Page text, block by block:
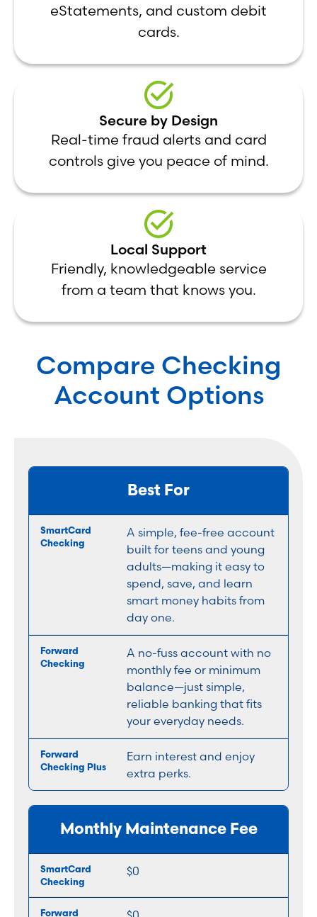
eStatements, and custom debit
cards.
Secure by Design
Real-time fraud alerts and card
controls give you peace of mind.
Local Support
Friendly, knowledgeable service
from a team that knows you.
Compare Checking
Account Options
Best For
A simple, fee-free account
built for teens and young
adults—making it easy to
spend, save, and learn
smart money habits from
day one.
A no-fuss account with no
monthly fee or minimum
balance—just simple,
reliable banking that fits
your everyday needs.
Earn interest and enjoy
extra perks.
Monthly Maintenance Fee
$0